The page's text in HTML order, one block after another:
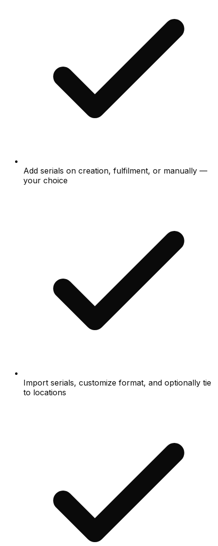
Add serials on creation, fulfilment, or manually —
your choice
Import serials, customize format, and optionally tie
to locations